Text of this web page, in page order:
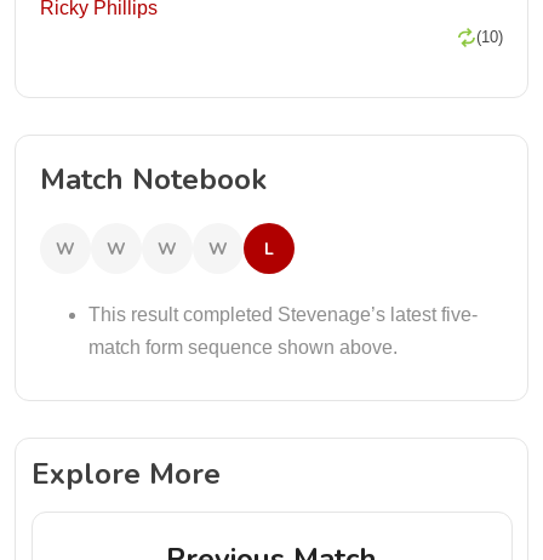
Ricky Phillips
(10)
Match Notebook
W W W W L
This result completed Stevenage’s latest five-
match form sequence shown above.
Explore More